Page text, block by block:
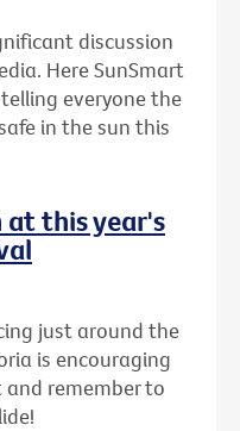
discussion
Here SunSmart
everyone the
in the sun this
at this year's
just around the
is encouraging
remember to